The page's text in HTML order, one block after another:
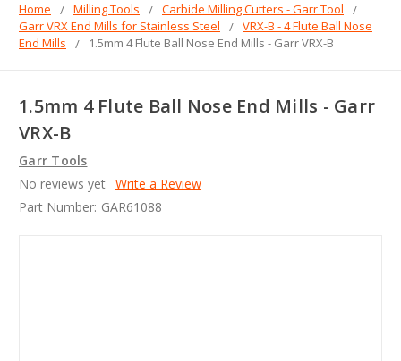
Home Milling Tools
Carbide Milling Cutters - Garr Tool
Garr VRX End Mills for Stainless Steel
VRX-B - 4 Flute Ball Nose
End Mills
1.5mm 4 Flute Ball Nose End Mills - Garr VRX-B
1.5mm 4 Flute Ball Nose End Mills - Garr
VRX-B
Garr Tools
No reviews yet Write a Review
Part Number: GAR61088